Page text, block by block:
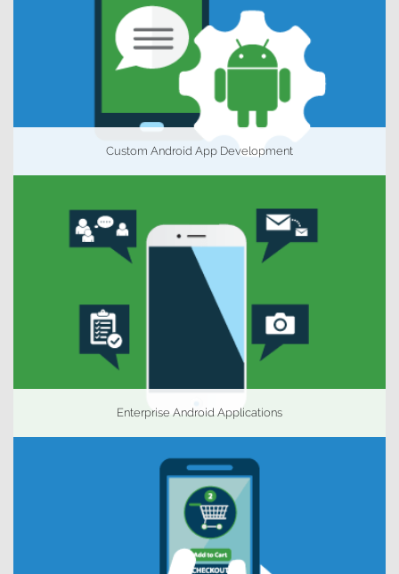
Custom Android App Development
Enterprise Android Applications